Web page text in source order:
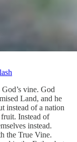
vine. God
Land, and he
instead of a nation
Instead of
instead.
the True Vine.